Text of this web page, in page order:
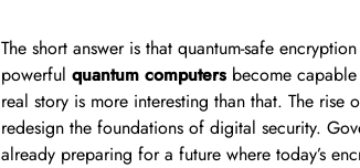
The short answer is that quantum-safe
powerful quantum computers become
real story is more interesting than that. The
redesign the foundations of digital security.
already preparing for a future where today’s